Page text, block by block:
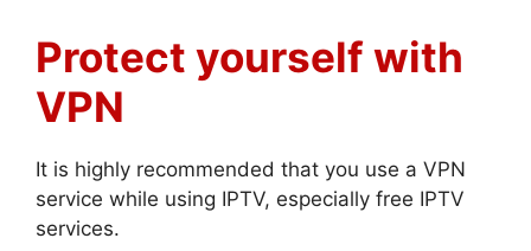
Protect yourself with
VPN
It is highly recommended that you use a VPN
service while using IPTV, especially free IPTV
services.